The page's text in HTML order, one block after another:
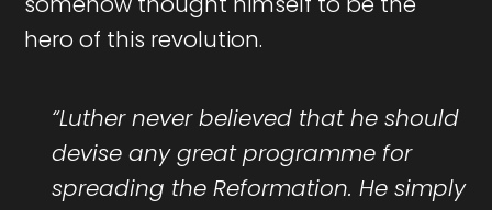
hero of this revolution.
“Luther never believed that he should
devise any great programme for
spreading the Reformation. He simply